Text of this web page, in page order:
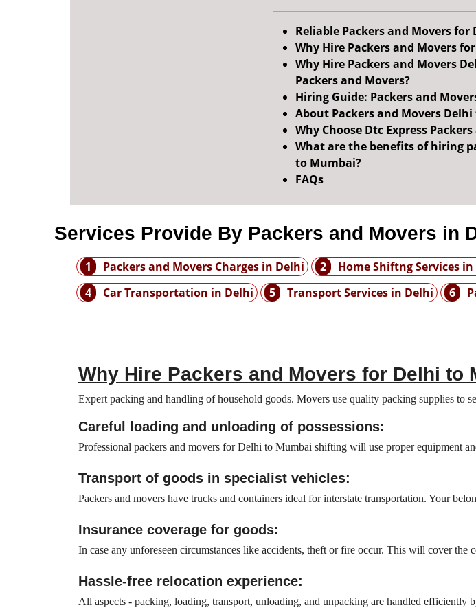
Reliable Packers and Movers
Why Hire Packers and Movers
Why Hire Packers and Movers
Packers and Movers?
Hiring Guide: Packers and
About Packers and Movers
Why Choose Dtc Express
What are the benefits of hiring
to Mumbai?
FAQs
Services Provide By Packers and Movers in
1 Packers and Movers Charges in Delhi 2 Home Shiftng Services
4
Car Transportation in Delhi 5 Transport Services in Delhi 6
Why Hire Packers and Movers for Delhi to
Expert packing and handling of household goods. Movers use quality packing supplies to
Careful loading and unloading of possessions:
Professional packers and movers for Delhi to Mumbai shifting will use proper equipment
Transport of goods in specialist vehicles:
Packers and movers have trucks and containers ideal for interstate transportation. Your
Insurance coverage for goods:
In case any unforeseen circumstances like accidents, theft or fire occur. This will cover the
Hassle-free relocation experience:
All aspects - packing, loading, transport, unloading, and unpacking are handled efficiently